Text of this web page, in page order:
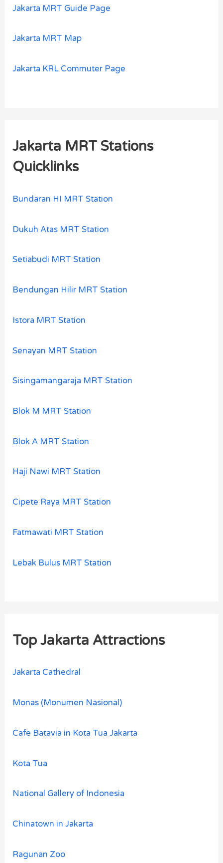
Jakarta MRT Guide Page
Jakarta MRT Map
Jakarta KRL Commuter Page
Jakarta MRT Stations
Quicklinks
Bundaran HI MRT Station
Dukuh Atas MRT Station
Setiabudi MRT Station
Bendungan Hilir MRT Station
Istora MRT Station
Senayan MRT Station
Sisingamangaraja MRT Station
Blok M MRT Station
Blok A MRT Station
Haji Nawi MRT Station
Cipete Raya MRT Station
Fatmawati MRT Station
Lebak Bulus MRT Station
Top Jakarta Attractions
Jakarta Cathedral
Monas (Monumen Nasional)
Cafe Batavia in Kota Tua Jakarta
Kota Tua
National Gallery of Indonesia
Chinatown in Jakarta
Ragunan Zoo